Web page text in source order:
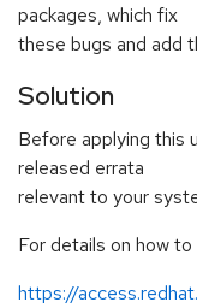
packages, which fix
these bugs and add
Solution
Before applying this
released errata
relevant to your
For details on how
https://